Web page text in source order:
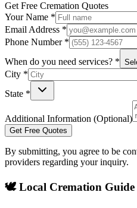
Get Free Cremation Quotes
Your Name *
Email Address *
Phone Number *
When do you need services? *
City *
State *
Additional Information (Optional)
Get Free Quotes
By submitting, you agree to be
providers regarding your inquiry.
🕊️ Local Cremation Guide